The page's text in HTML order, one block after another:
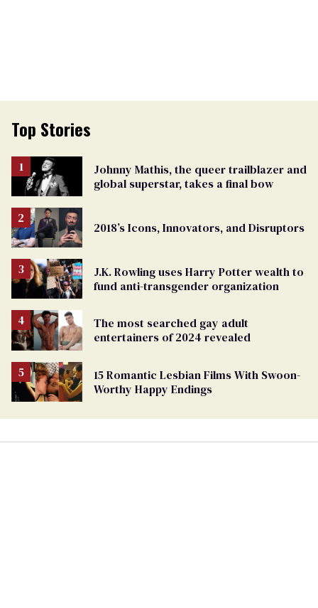
Top Stories
Johnny Mathis, the queer trailblazer and
global superstar, takes a final bow
2018’s Icons, Innovators, and Disruptors
J.K. Rowling uses Harry Potter wealth to
fund anti-transgender organization
The most searched gay adult
entertainers of 2024 revealed
15 Romantic Lesbian Films With Swoon-
Worthy Happy Endings